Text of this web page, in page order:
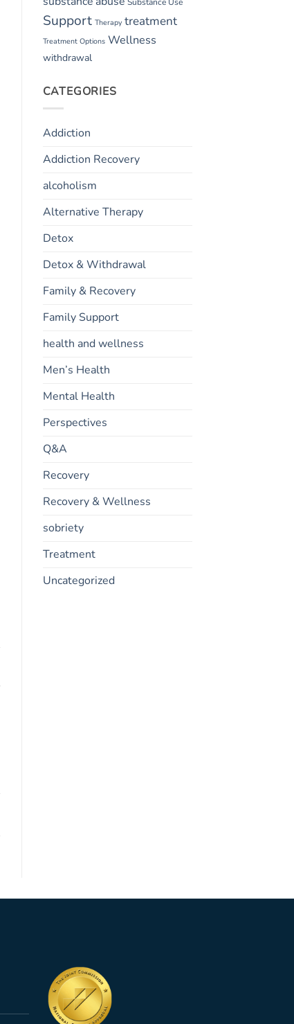
Support Therapy treatment
Treatment Options Wellness
withdrawal
CATEGORIES
Addiction
Addiction Recovery
alcoholism
Alternative Therapy
Detox
Detox & Withdrawal
Family & Recovery
Family Support
health and wellness
Men’s Health
Mental Health
Perspectives
Q&A
Recovery
Recovery & Wellness
sobriety
Treatment
Uncategorized